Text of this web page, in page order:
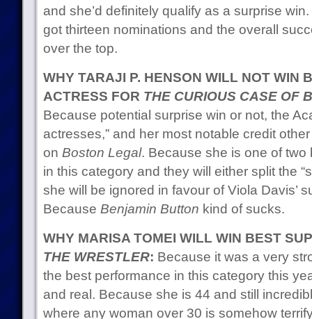
and she’d definitely qualify as a surprise
got thirteen nominations and the overall
over the top.
WHY TARAJI P. HENSON WILL NOT WIN
ACTRESS FOR THE CURIOUS CASE OF
Because potential surprise win or not, the
actresses,” and her most notable credit
on Boston Legal. Because she is one of
in this category and they will either split the
she will be ignored in favour of Viola Davis’
Because Benjamin Button kind of sucks.
WHY MARISA TOMEI WILL WIN BEST
THE WRESTLER: Because it was a very
the best performance in this category this
and real. Because she is 44 and still
where any woman over 30 is somehow